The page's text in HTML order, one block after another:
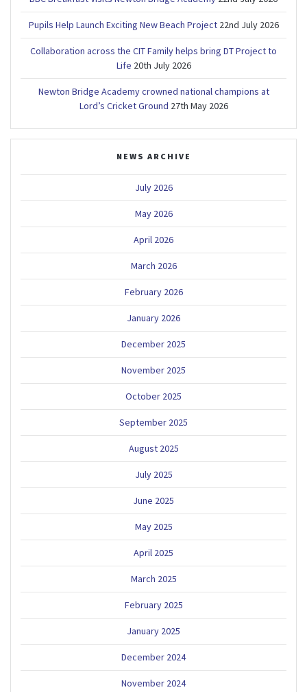
Pupils Help Launch Exciting New Beach Project 22nd July 2026
Collaboration across the CIT Family helps bring DT Project to
Life 20th July 2026
Newton Bridge Academy crowned national champions at
Lord’s Cricket Ground 27th May 2026
NEWS ARCHIVE
July 2026
May 2026
April 2026
March 2026
February 2026
January 2026
December 2025
November 2025
October 2025
September 2025
August 2025
July 2025
June 2025
May 2025
April 2025
March 2025
February 2025
January 2025
December 2024
November 2024